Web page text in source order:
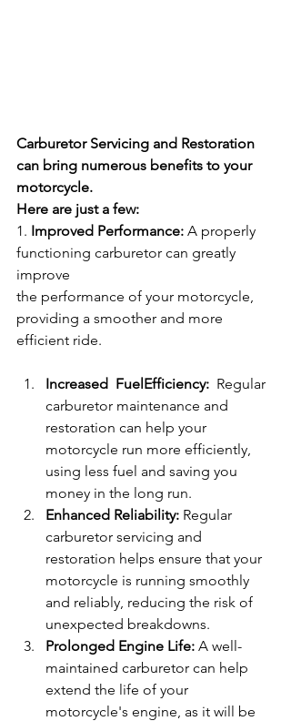
Carburetor Servicing and Restoration
can bring numerous benefits to your
motorcycle.
Here are just a few:
1. Improved Performance: A properly
functioning carburetor can greatly
improve
the performance of your motorcycle,
providing a smoother and more
efficient ride.
Increased  FuelEfficiency: Regular
carburetor maintenance and
restoration can help your
motorcycle run more efficiently,
using less fuel and saving you
money in the long run.
Enhanced Reliability: Regular
carburetor servicing and
restoration helps ensure that your
motorcycle is running smoothly
and reliably, reducing the risk of
unexpected breakdowns.
Prolonged Engine Life: A well-
maintained carburetor can help
extend the life of your
motorcycle's engine, as it will be